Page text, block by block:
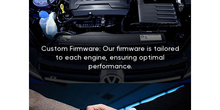
Custom Firmware: Our firmware is tailored
to each engine, ensuring optimal
performance.